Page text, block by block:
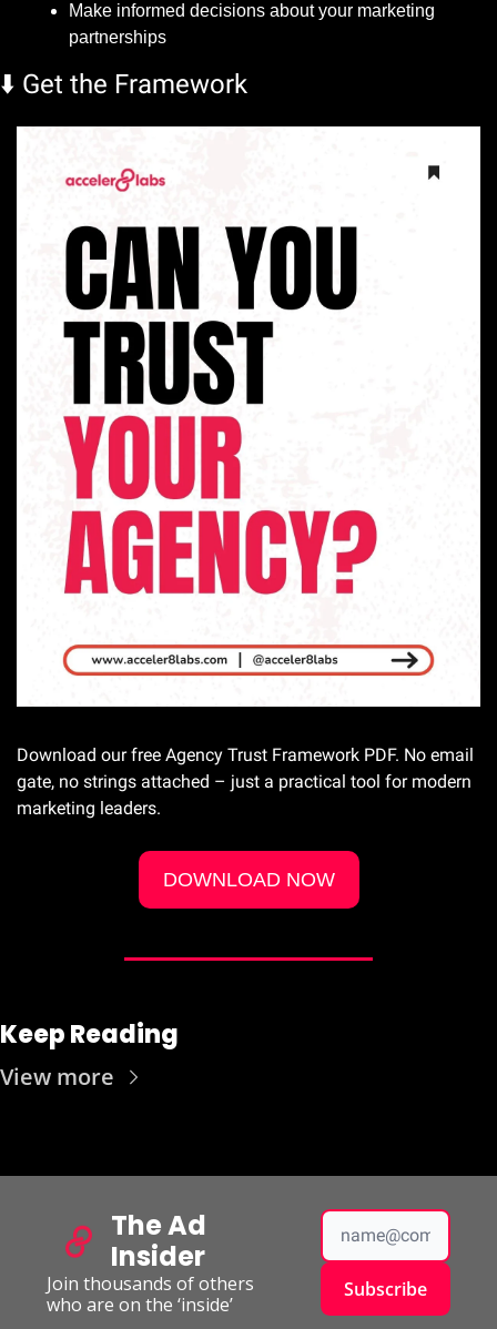
Make informed decisions about your marketing
partnerships
⬇️ Get the Framework
Download our free Agency Trust Framework PDF. No email
gate, no strings attached – just a practical tool for modern
marketing leaders.
DOWNLOAD NOW
Keep Reading
View more
The Ad
Insider
Join thousands of others
who are on the ‘inside’
Subscribe